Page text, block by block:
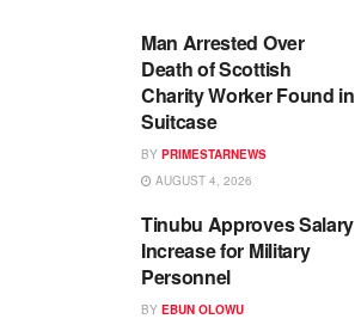
Man Arrested Over
Death of Scottish
Charity Worker Found in
Suitcase
BY PRIMESTARNEWS
AUGUST 4, 2026
Tinubu Approves Salary
Increase for Military
Personnel
BY EBUN OLOWU